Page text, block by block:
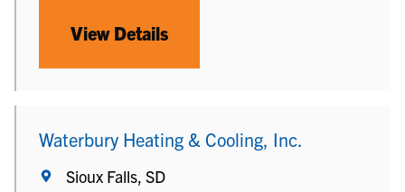
View Details
Waterbury Heating & Cooling, Inc.
Sioux Falls, SD